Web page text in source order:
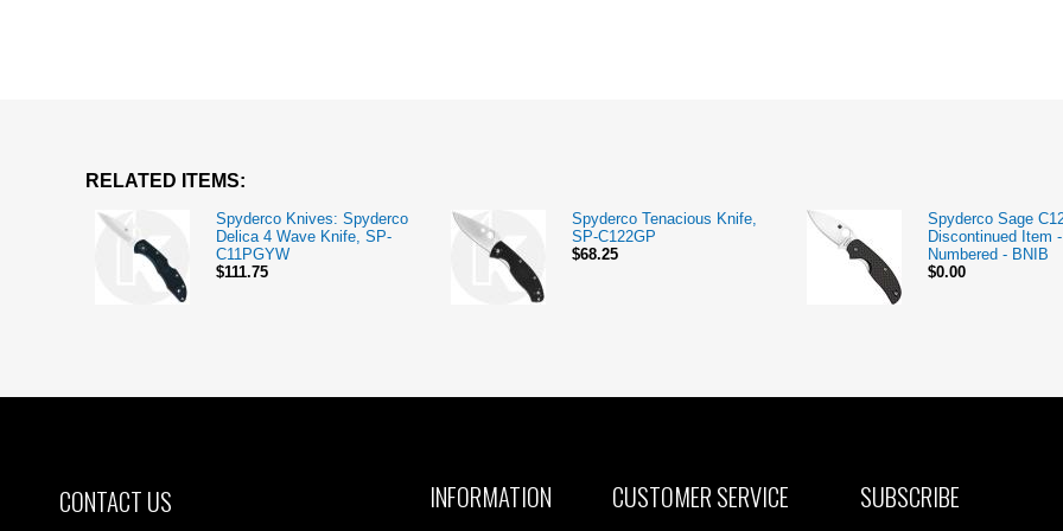
RELATED ITEMS:
Spyderco Knives: Spyderco
Delica 4 Wave Knife, SP-
C11PGYW
$111.75
Spyderco Tenacious Knife,
SP-C122GP
$68.25
Spyderco Sage
Discontinued Item
Numbered - BNIB
$0.00
CONTACT US INFORMATION CUSTOMER SERVICE SUBSCRIBE